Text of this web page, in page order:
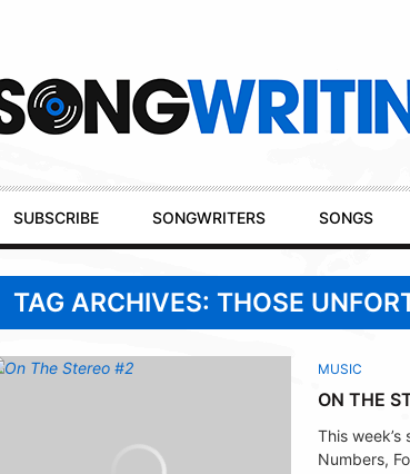
Primary
Navigation
SUBSCRIBE SONGWRITERS SONGS
TAG ARCHIVES: THOSE
MUSIC
ON THE
This
Numbers,